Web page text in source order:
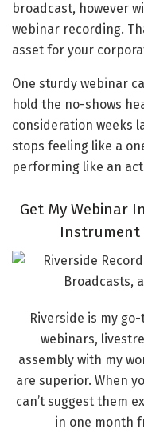
broadcast, however
webinar recording.
asset for your
One sturdy webinar
hold the no-shows
consideration weeks
stops feeling like a
performing like an
Get My Webinar
Instrument
Riverside is my
webinars,
assembly with my
are superior. When
can’t suggest them
in one month